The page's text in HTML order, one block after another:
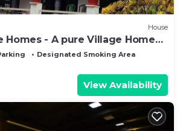
House
Homes - A pure Village Home
Designated Smoking Area
View Availability